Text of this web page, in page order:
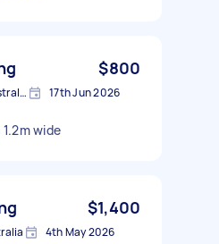
$800
Black Rock VIC 3193, Australia 17th Jun 2026
wide
$1,400
4th May 2026